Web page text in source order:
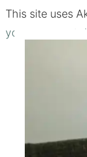
This site uses
your comment